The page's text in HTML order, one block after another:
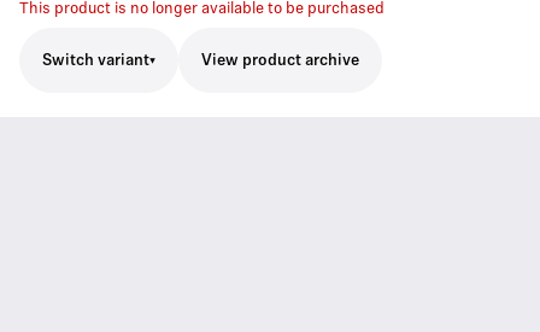
This product is no longer available to be purchased
Switch variant View product archive